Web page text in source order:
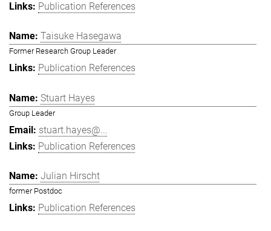
Publication References
Taisuke Hasegawa
Former Research Group Leader
Publication References
Stuart Hayes
Group Leader
stuart.hayes@...
Publication References
Julian Hirscht
former Postdoc
Publication References